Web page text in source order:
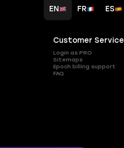
EN FR ES
Customer Service
Login as PRO
Sitemaps
Epoch billing support
FAQ